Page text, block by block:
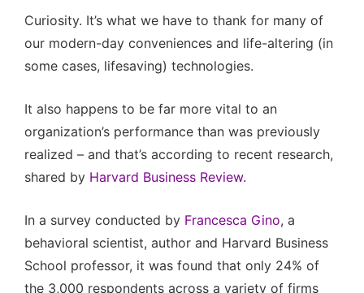
Curiosity. It’s what we have to thank for many of
our modern-day conveniences and life-altering (in
some cases, lifesaving) technologies.
It also happens to be far more vital to an
organization’s performance than was previously
realized – and that’s according to recent research,
shared by Harvard Business Review.
In a survey conducted by Francesca Gino, a
behavioral scientist, author and Harvard Business
School professor, it was found that only 24% of
the 3,000 respondents across a variety of firms